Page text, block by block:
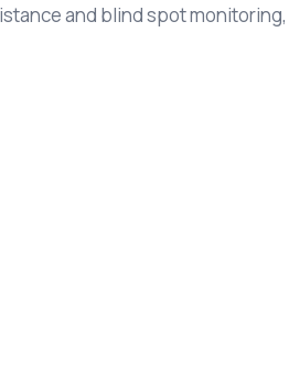
and blind spot